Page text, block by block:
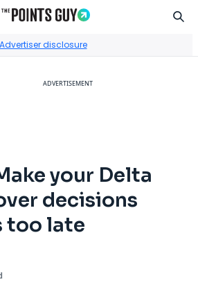
Advertiser disclosure
ADVERTISEMENT
your Delta
decisions
too late